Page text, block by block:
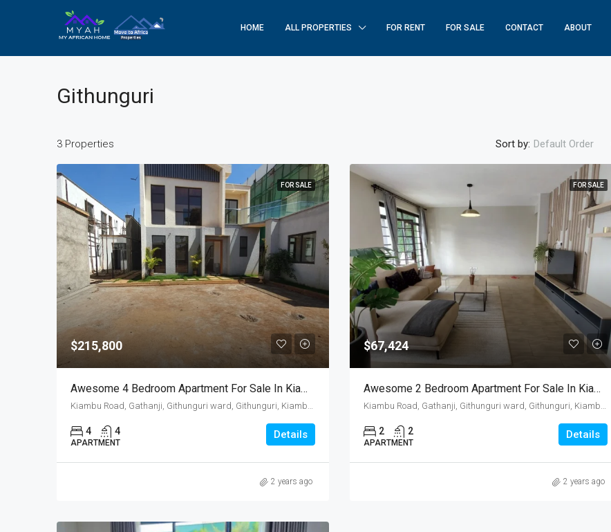
HOME ALL PROPERTIES FOR RENT FOR SALE CONTACT ABOUT
Githunguri
3 Properties Sort by: Default Order
FOR SALE
$215,800
Awesome 4 Bedroom Apartment For Sale In Kiambu
Kiambu Road, Gathanji, Githunguri ward, Githunguri, Kiambu, Central Kenya, Kenya
4 4
APARTMENT
Details
2 years ago
FOR SALE
$67,424
Awesome 2 Bedroom Apartment For Sale In Kiambu Road, Kenya
Kiambu Road, Gathanji, Githunguri ward, Githunguri, Kiambu, Central Kenya, Kenya
2 2
APARTMENT
Details
2 years ago
$250